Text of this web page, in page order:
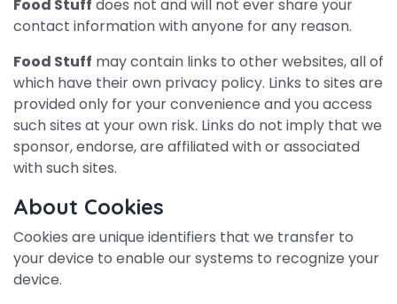
Food Stuff does not and will not ever share your
contact information with anyone for any reason.
Food Stuff may contain links to other websites, all of
which have their own privacy policy. Links to sites are
provided only for your convenience and you access
such sites at your own risk. Links do not imply that we
sponsor, endorse, are affiliated with or associated
with such sites.
About Cookies
Cookies are unique identifiers that we transfer to
your device to enable our systems to recognize your
device.